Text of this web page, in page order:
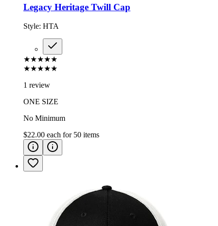
Legacy Heritage Twill Cap
Style: HTA
★★★★★
★★★★★
1 review
ONE SIZE
No Minimum
$22.00 each for 50 items